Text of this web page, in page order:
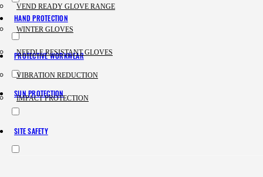
HAND PROTECTION
VEND READY GLOVE RANGE
WINTER GLOVES
NEEDLE RESISTANT GLOVES
VIBRATION REDUCTION
IMPACT PROTECTION
PROTECTIVE WORKWEAR
SUN PROTECTION
SITE SAFETY